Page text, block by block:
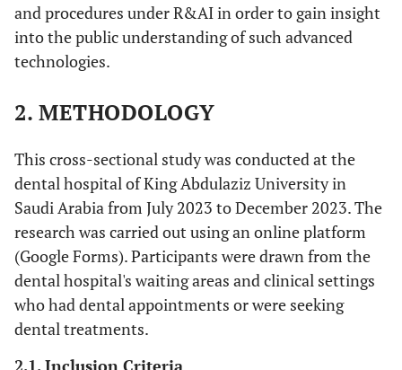
and procedures under R&AI in order to gain insight
into the public understanding of such advanced
technologies.
2. METHODOLOGY
This cross-sectional study was conducted at the
dental hospital of King Abdulaziz University in
Saudi Arabia from July 2023 to December 2023. The
research was carried out using an online platform
(Google Forms). Participants were drawn from the
dental hospital's waiting areas and clinical settings
who had dental appointments or were seeking
dental treatments.
2.1. Inclusion Criteria